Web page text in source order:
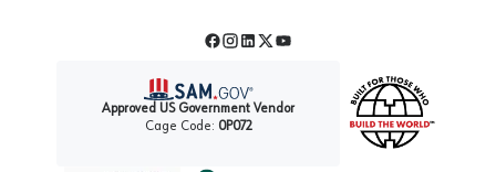
Facebook
Instagram
LinkedIn
TwitterYouTube
Approved US Government Vendor
Cage Code: 0P072